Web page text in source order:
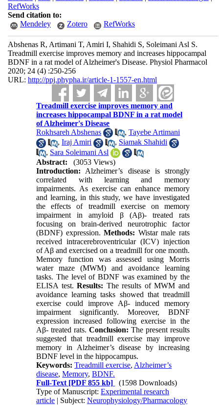
RefWorks
Send citation to:
Mendeley
Zotero RefWorks
Abshenas R, Artimani T, Amiri I, Shahidi S, Soleimani Asl S.
Treadmill exercise improves memory and increases hippocampal
BDNF in a rat model of Alzheimer's Disease. Physiol Pharmacol
2020; 24 (4) :250-256
URL: http://ppj.phypha.ir/article-1-1557-en.html
Treadmill exercise improves memory and
increases hippocampal BDNF in a rat model
of Alzheimer's Disease
Rokhsareh Abshenas
,Tayebe Artimani
,Iraj Amiri , Siamak Shahidi
, Sara Soleimani Asl
Abstract:
(3053 Views)
Introduction: Alzheimer’s disease is strongly
correlated with learning and memory
impairments. As exercise can enhance memory
and learning, in this study, we have investigated
the effects of treadmill exercise on memory
impairment in amyloid β (Aβ)- treated rats
focusing on brain-derived neurotrophic factor
(BDNF) expression.Methods: Wistar male rats
received intracerebroventricular (ICV) injection
of Aβ and exercised on a treadmill for one month.
Memory function was assessed using Morris
water maze (MWM) and avoidance learning
tasks. The level of BDNF was examined by the
ELISA test.Results: The results of MWM and
avoidance learning tasks showed that treadmill
exercise could improve Aβ- induced memory
impairment significantly. Moreover, BDNF
expression increased following exercise in the
Aβ- treated rats. Conclusion: The present results
suggested that treadmill exercise may improve
memory in Alzheimer’s disease by increasing
BDNF level in the hippocampus.
Keywords:Treadmill exercise, Alzheimer’s
disease,Memory,BDNF.
Full-Text [PDF 855 kb]
(1598 Downloads)
Type of Manuscript:Experimental research
article | Subject:Neurophysiology/Pharmacology